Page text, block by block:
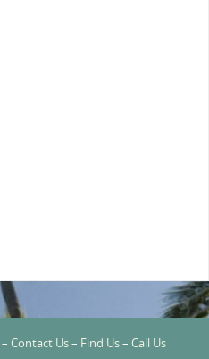
– Contact Us– Find Us– Call Us